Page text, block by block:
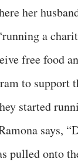
her
a
free food
to support
started
says,
pulled onto